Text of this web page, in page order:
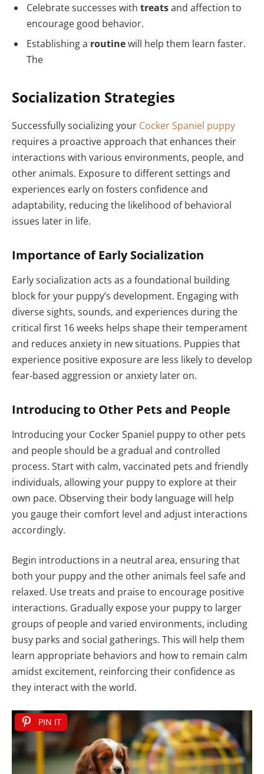
Celebrate successes with treatsand affection to
encourage good behavior.
Establishing a routinewill help them learn faster.
The
Socialization Strategies
Successfully socializing your Cocker Spaniel puppy
requires a proactive approach that enhances their
interactions with various environments, people, and
other animals. Exposure to different settings and
experiences early on fosters confidence and
adaptability, reducing the likelihood of behavioral
issues later in life.
Importance of Early Socialization
Early socialization acts as a foundational building
block for your puppy’s development. Engaging with
diverse sights, sounds, and experiences during the
critical first 16 weeks helps shape their temperament
and reduces anxiety in new situations. Puppies that
experience positive exposure are less likely to develop
fear-based aggression or anxiety later on.
Introducing to Other Pets and People
Introducing your Cocker Spaniel puppy to other pets
and people should be a gradual and controlled
process. Start with calm, vaccinated pets and friendly
individuals, allowing your puppy to explore at their
own pace. Observing their body language will help
you gauge their comfort level and adjust interactions
accordingly.
Begin introductions in a neutral area, ensuring that
both your puppy and the other animals feel safe and
relaxed. Use treats and praise to encourage positive
interactions. Gradually expose your puppy to larger
groups of people and varied environments, including
busy parks and social gatherings. This will help them
learn appropriate behaviors and how to remain calm
amidst excitement, reinforcing their confidence as
they interact with the world.
PIN IT